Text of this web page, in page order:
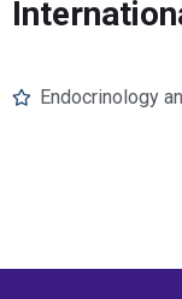
Endocrinology